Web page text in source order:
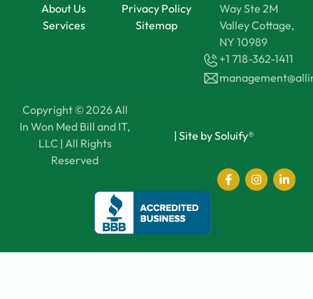
About Us
Services
Privacy Policy
Sitemap
Way Ste 2M
Valley Cottage,
NY 10989
+1 718-362-1411
Copyright © 2026 All
In Won Med Bill and IT,
LLC | All Rights
Reserved
| Site by Soluify®